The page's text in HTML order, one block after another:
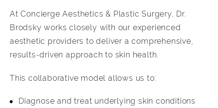
At Concierge Aesthetics & Plastic Surgery, Dr.
Brodsky works closely with our experienced
aesthetic providers to deliver a comprehensive,
results-driven approach to skin health.
This collaborative model allows us to:
Diagnose and treat underlying skin conditions